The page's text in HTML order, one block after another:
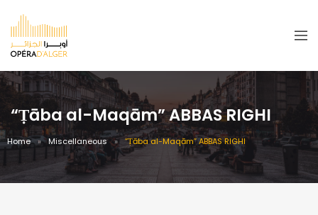
“Ṭāba al-Maqām” ABBAS RIGHI
Home Miscellaneous “Ṭāba al-Maqām” ABBAS RIGHI